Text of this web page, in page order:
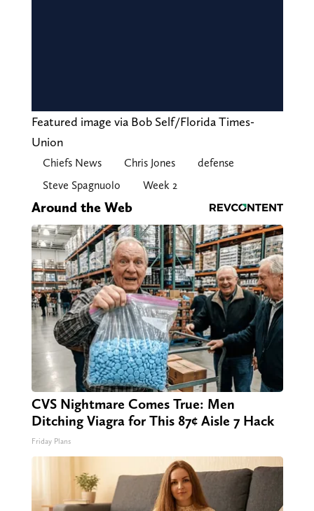
Featured image via Bob Self/Florida Times-
Union
Chiefs News Chris Jones
defense
Steve Spagnuolo
Week 2
Around the Web
CVS Nightmare Comes True: Men
Ditching Viagra for This 87¢ Aisle 7 Hack
Friday Plans